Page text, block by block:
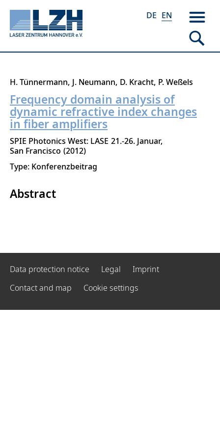
Skip
main
content
DE EN
H. Tünnermann J. Neumann D. Kracht P. Weßels
Frequency domain analysis of
dynamic refractive index changes
in fiber amplifiers
SPIE Photonics West: LASE 21.-26. Januar
San Francisco 2012
Type: Konferenzbeitrag
Abstract
Data protection notice Legal
Imprint
Contact and map
Cookie settings